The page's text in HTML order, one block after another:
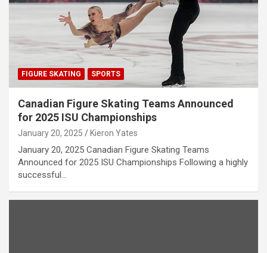
FIGURE SKATING SPORTS
Canadian Figure Skating Teams Announced
for 2025 ISU Championships
January 20, 2025 Kieron Yates
January 20, 2025 Canadian Figure Skating Teams
Announced for 2025 ISU Championships Following a highly
successful…